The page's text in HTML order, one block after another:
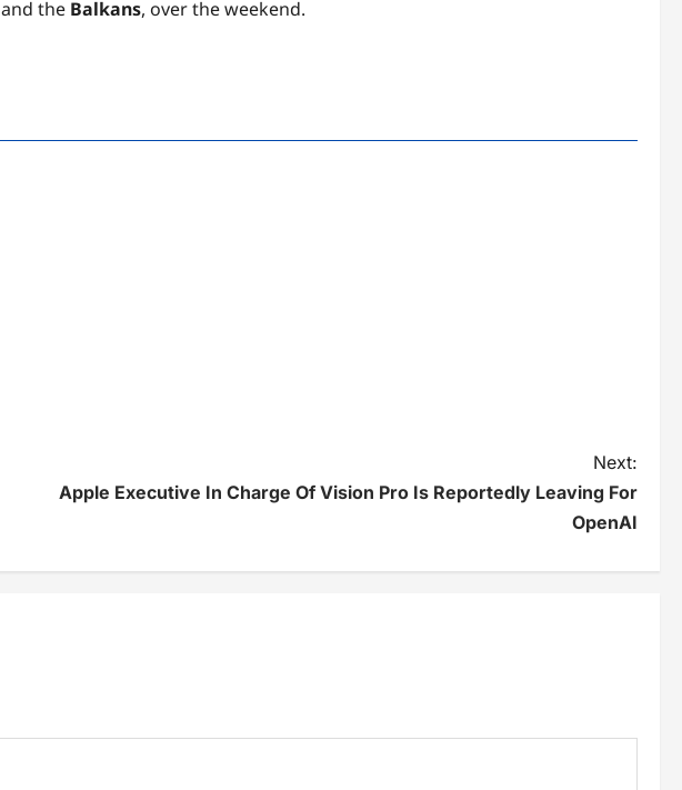
and the Balkans, over the weekend.
Next:
Apple Executive In Charge Of Vision Pro Is Reportedly Leaving For
OpenAI